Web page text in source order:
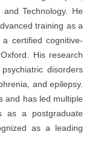
Technology. He
training as a
certified cognitive-
His research
disorders
and epilepsy.
and has led multiple
as a postgraduate
as a leading